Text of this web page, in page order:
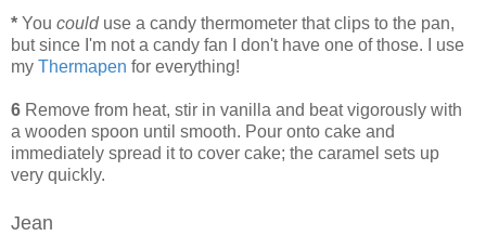
* You coulduse a candy thermometer that clips to the pan,
but since I'm not a candy fan I don't have one of those. I use
my Thermapen for everything!
6 Remove from heat, stir in vanilla and beat vigorously with
a wooden spoon until smooth. Pour onto cake and
immediately spread it to cover cake; the caramel sets up
very quickly.
Jean